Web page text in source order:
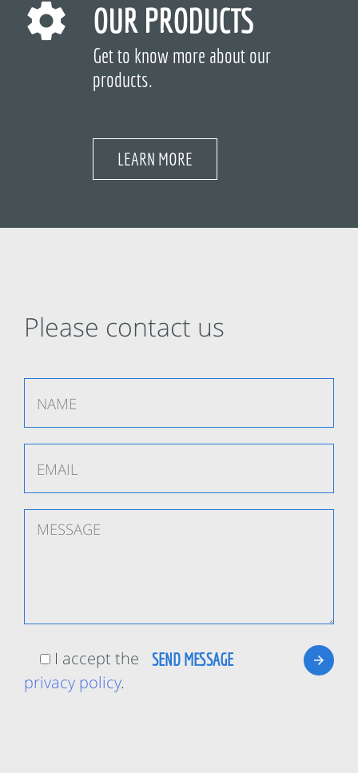
OUR PRODUCTS
Get to know more about our
products.
LEARN MORE
Please contact us
I accept the
privacy policy.